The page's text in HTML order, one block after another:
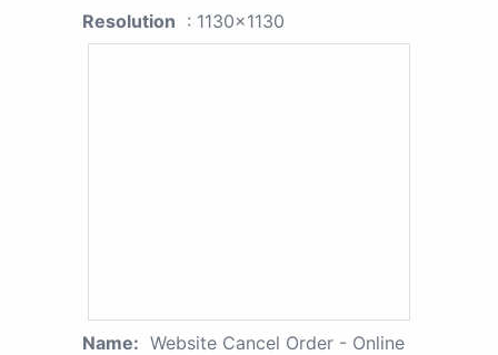
Resolution : 1130x1130
Name: Website Cancel Order - Online